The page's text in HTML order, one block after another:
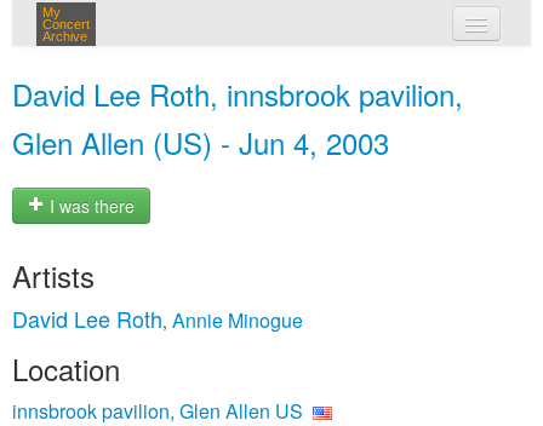
My
Concert
Archive
David Lee Roth, innsbrook pavilion,
Glen Allen (US) - Jun 4, 2003
I was there
Artists
David Lee Roth, Annie Minogue
Location
innsbrook pavilion, Glen Allen US